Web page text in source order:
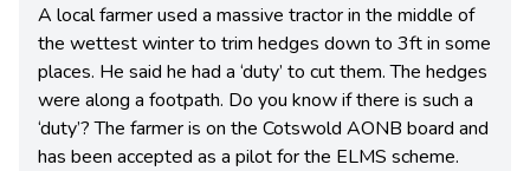
A local farmer used a massive tractor in the middle of
the wettest winter to trim hedges down to 3ft in some
places. He said he had a ‘duty’ to cut them. The hedges
were along a footpath. Do you know if there is such a
‘duty’? The farmer is on the Cotswold AONB board and
has been accepted as a pilot for the ELMS scheme.